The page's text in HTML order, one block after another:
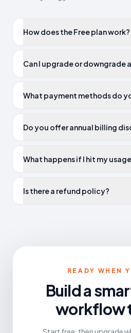
How does the Free plan work?
Can I upgrade or downgrade
What payment methods do
Do you offer annual billing
What happens if I hit my
Is there a refund policy?
READY WHEN
Build a
workflow